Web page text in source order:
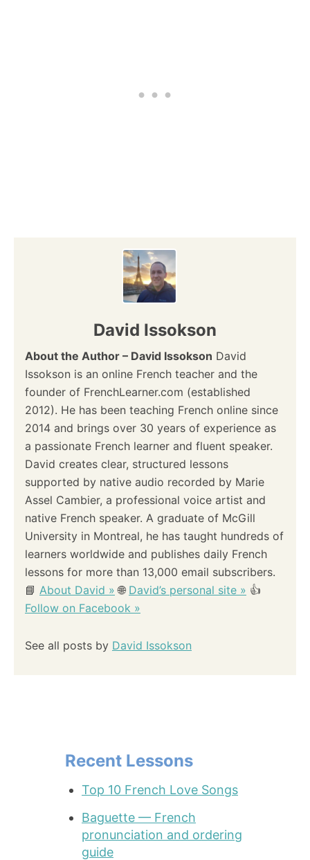
David Issokson
About the Author – David Issokson David
Issokson is an online French teacher and the
founder of FrenchLearner.com (established
2012). He has been teaching French online since
2014 and brings over 30 years of experience as
a passionate French learner and fluent speaker.
David creates clear, structured lessons
supported by native audio recorded by Marie
Assel Cambier, a professional voice artist and
native French speaker. A graduate of McGill
University in Montreal, he has taught hundreds of
learners worldwide and publishes daily French
lessons for more than 13,000 email subscribers.
📘 About David » 🌐 David’s personal site » 👍
Follow on Facebook »
See all posts by David Issokson
Recent Lessons
Top 10 French Love Songs
Baguette — French
pronunciation and ordering
guide